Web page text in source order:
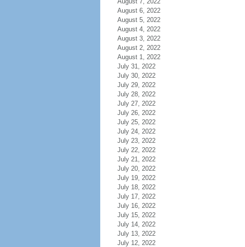
August 6, 2022
August 5, 2022
August 4, 2022
August 3, 2022
August 2, 2022
August 1, 2022
July 31, 2022
July 30, 2022
July 29, 2022
July 28, 2022
July 27, 2022
July 26, 2022
July 25, 2022
July 24, 2022
July 23, 2022
July 22, 2022
July 21, 2022
July 20, 2022
July 19, 2022
July 18, 2022
July 17, 2022
July 16, 2022
July 15, 2022
July 14, 2022
July 13, 2022
July 12, 2022